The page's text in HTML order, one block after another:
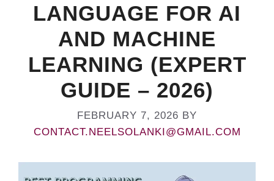
LANGUAGE FOR AI
AND MACHINE
LEARNING (EXPERT
GUIDE – 2026)
FEBRUARY 7, 2026 BY
CONTACT.NEELSOLANKI@GMAIL.COM